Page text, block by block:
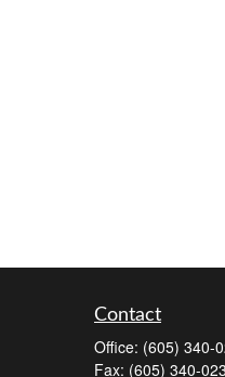
Contact
Office: (605) 340-
Fax: (605) 340-